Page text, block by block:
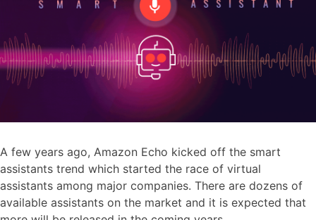
A few years ago, Amazon Echo kicked off the smart
assistants trend which started the race of virtual
assistants among major companies. There are dozens of
available assistants on the market and it is expected that